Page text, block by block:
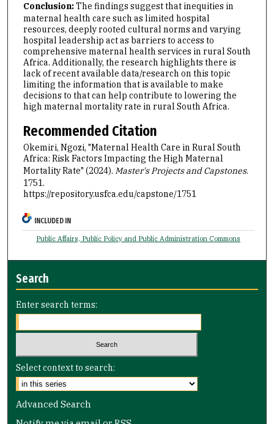
Conclusion:The findings suggest that inequities in
maternal health care such as limited hospital
resources, deeply rooted cultural norms and varying
hospital leadership act as barriers to access to
comprehensive maternal health services in rural South
Africa. Additionally, the research highlights there is
lack of recent available data/research on this topic
limiting the information that is available to make
decisions to that can help contribute to lowering the
high maternal mortality rate in rural South Africa.
Recommended Citation
Okemiri, Ngozi, "Maternal Health Care in Rural South
Africa: Risk Factors Impacting the High Maternal
Mortality Rate" (2024). Master's Projects and Capstones.
1751.
https://repository.usfca.edu/capstone/1751
INCLUDED IN
Public Affairs, Public Policy and Public Administration Commons
Search
Enter search terms:
Select context to search:
Advanced Search